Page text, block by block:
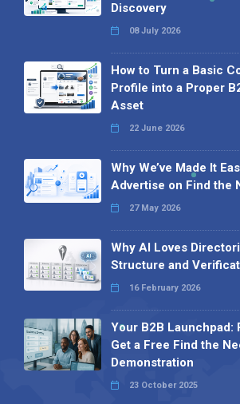
Discovery
08 July 2026
How to Turn a Basic
Profile into a Proper
Asset
22 June 2026
Why We’ve Made It
Advertise on Find the
27 May 2026
Why AI Loves
Structure and
16 February 2026
Your B2B Launchpad:
Get a Free Find the
Demonstration
23 October 2025